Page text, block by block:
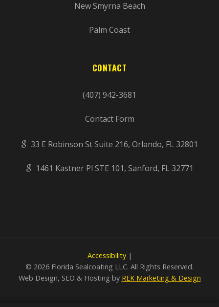
New Smyrna Beach
Palm Coast
CONTACT
(407) 942-3681
Contact Form
33 E Robinson St Suite 216, Orlando, FL 32801
1461 Kastner Pl STE 101, Sanford, FL 32771
Accessibility|
© 2026 Florida Sealcoating LLC. All Rights Reserved.
Web Design, SEO & Hosting by REK Marketing & Design